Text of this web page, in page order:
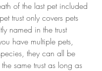
of the last pet included
trust only covers pets
named in the trust
have multiple pets,
they can all be
same trust as long as